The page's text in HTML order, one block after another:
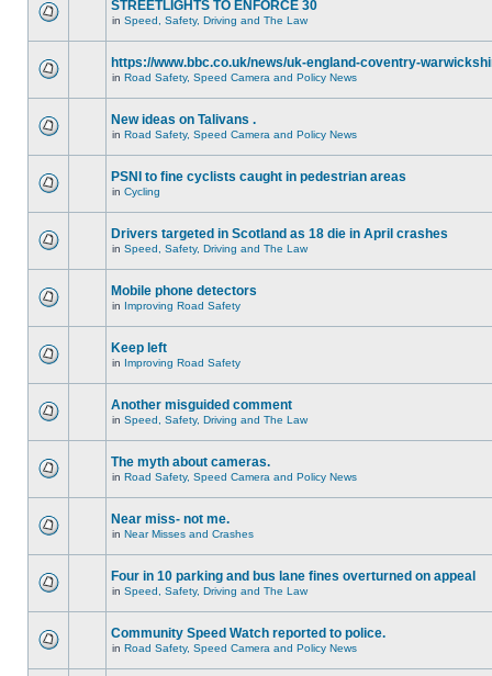
STREETLIGHTS TO ENFORCE 30
in Speed, Safety, Driving and The Law
https://www.bbc.co.uk/news/uk-england-coventry-
in Road Safety, Speed Camera and Policy News
New ideas on Talivans .
in Road Safety, Speed Camera and Policy News
PSNI to fine cyclists caught in pedestrian areas
in Cycling
Drivers targeted in Scotland as 18 die in April crashes
in Speed, Safety, Driving and The Law
Mobile phone detectors
in Improving Road Safety
Keep left
in Improving Road Safety
Another misguided comment
in Speed, Safety, Driving and The Law
The myth about cameras.
in Road Safety, Speed Camera and Policy News
Near miss- not me.
in Near Misses and Crashes
Four in 10 parking and bus lane fines overturned on appeal
in Speed, Safety, Driving and The Law
Community Speed Watch reported to police.
in Road Safety, Speed Camera and Policy News